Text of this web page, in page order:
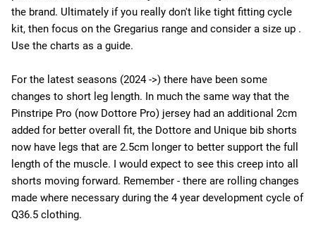
the brand. Ultimately if you really don't like tight fitting cycle
kit, then focus on the Gregarius range and consider a size up .
Use the charts as a guide.
For the latest seasons (2024 ->) there have been some
changes to short leg length. In much the same way that the
Pinstripe Pro (now Dottore Pro) jersey had an additional 2cm
added for better overall fit, the Dottore and Unique bib shorts
now have legs that are 2.5cm longer to better support the full
length of the muscle. I would expect to see this creep into all
shorts moving forward. Remember - there are rolling changes
made where necessary during the 4 year development cycle of
Q36.5 clothing.